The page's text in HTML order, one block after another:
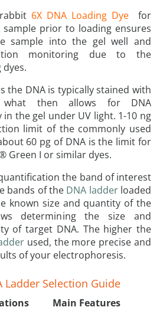
6X DNA Loading Dye for
prior to loading ensures
sample into the gel well and
monitoring due to the
the DNA is typically stained with
what then allows for DNA
the gel under UV light. 1-10 ng
limit of the commonly used
60 pg of DNA is the limit for
Green I or similar dyes.
the band of interest
bands of the DNA ladderloaded
known size and quantity of the
determining the size and
of target DNA. The higher the
used, the more precise and
of your electrophoresis.
Selection Guide
Main Features